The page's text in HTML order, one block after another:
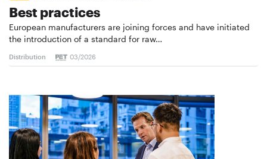
Best practices
European manufacturers are joining forces and have initiated
the introduction of a standard for raw…
Distribution 03/2026